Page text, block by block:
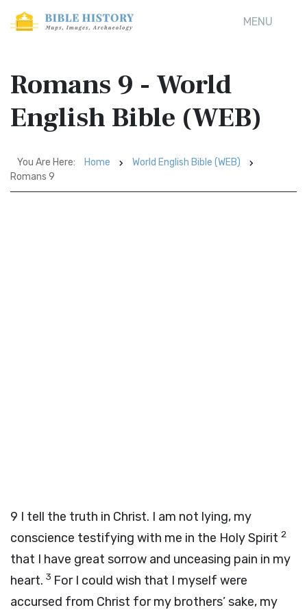
MENU
Romans 9 - World
English Bible (WEB)
You Are Here: Home
World English Bible (WEB)
Romans 9
9 I tell the truth in Christ. I am not lying, my
conscience testifying with me in the Holy Spirit 2
that I have great sorrow and unceasing pain in my
heart. 3 For I could wish that I myself were
accursed from Christ for my brothers’ sake, my